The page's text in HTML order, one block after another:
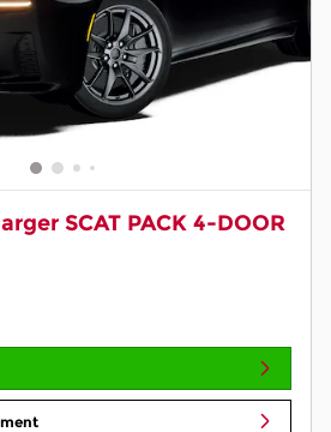
SCAT PACK 4-DOOR